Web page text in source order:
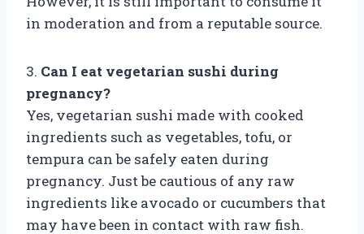
in moderation and from a reputable source.
3. Can I eat vegetarian sushi during
pregnancy?
Yes, vegetarian sushi made with cooked
ingredients such as vegetables, tofu, or
tempura can be safely eaten during
pregnancy. Just be cautious of any raw
ingredients like avocado or cucumbers that
may have been in contact with raw fish.